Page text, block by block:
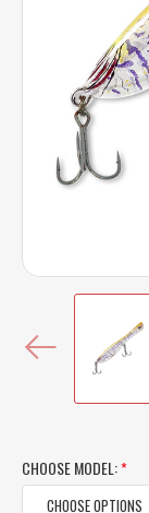
CHOOSE MODEL:*